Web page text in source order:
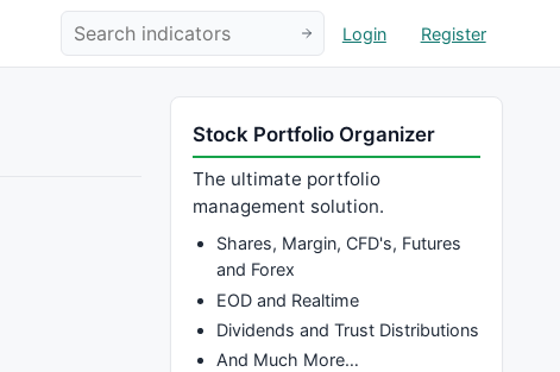
Login Register
Stock Portfolio Organizer
The ultimate portfolio
management solution.
Shares, Margin, CFD's, Futures
and Forex
EOD and Realtime
Dividends and Trust Distributions
And Much More…